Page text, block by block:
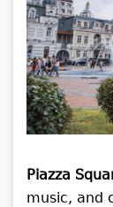
Piazza
music, and